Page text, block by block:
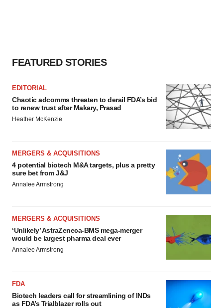
FEATURED STORIES
EDITORIAL
Chaotic adcomms threaten to derail FDA’s bid
to renew trust after Makary, Prasad
Heather McKenzie
MERGERS & ACQUISITIONS
4 potential biotech M&A targets, plus a pretty
sure bet from J&J
Annalee Armstrong
MERGERS & ACQUISITIONS
‘Unlikely’ AstraZeneca-BMS mega-merger
would be largest pharma deal ever
Annalee Armstrong
FDA
Biotech leaders call for streamlining of INDs
as FDA’s Trialblazer rolls out